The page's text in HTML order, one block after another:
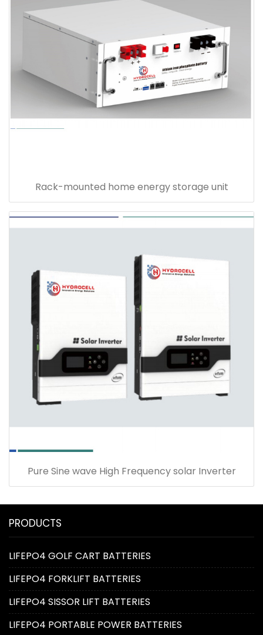
Rack-mounted home energy storage unit
Pure Sine wave High Frequency solar Inverter
PRODUCTS
LIFEPO4 GOLF CART BATTERIES
LIFEPO4 FORKLIFT BATTERIES
LIFEPO4 SISSOR LIFT BATTERIES
LIFEPO4 PORTABLE POWER BATTERIES